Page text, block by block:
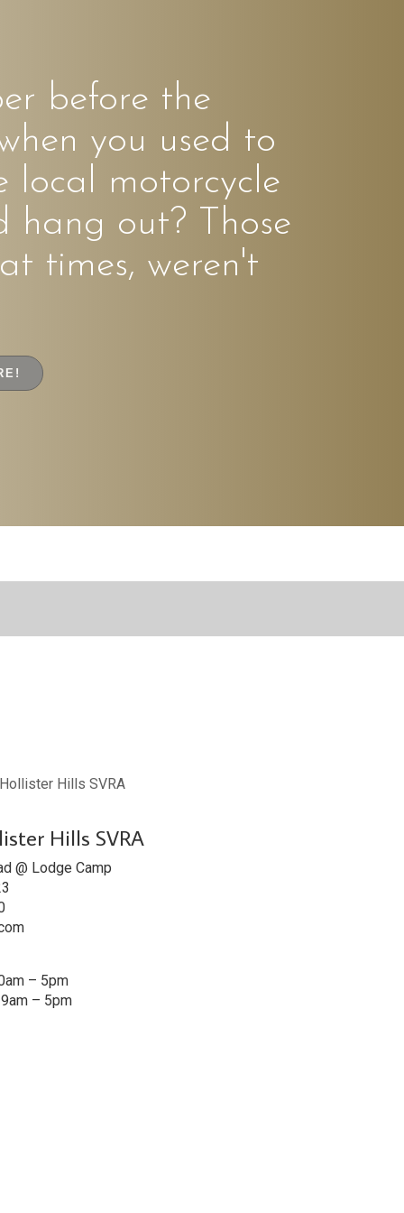
before the
you used to
local motorcycle
hang out? Those
times, weren't
Hills SVRA
@ Lodge Camp
– 5pm
– 5pm